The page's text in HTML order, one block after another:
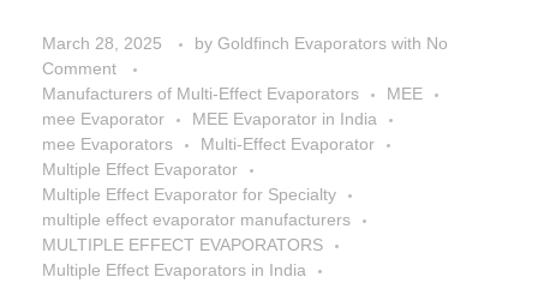
March 28, 2025 by Goldfinch Evaporators with No
Comment
Manufacturers of Multi-Effect Evaporators
MEE
mee Evaporator
MEE Evaporator in India
mee Evaporators
Multi-Effect Evaporator
Multiple Effect Evaporator
Multiple Effect Evaporator for Specialty
multiple effect evaporator manufacturers
MULTIPLE EFFECT EVAPORATORS
Multiple Effect Evaporators in India